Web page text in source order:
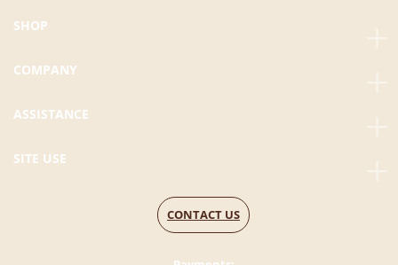
SHOP
COMPANY
ASSISTANCE
SITE USE
CONTACT US